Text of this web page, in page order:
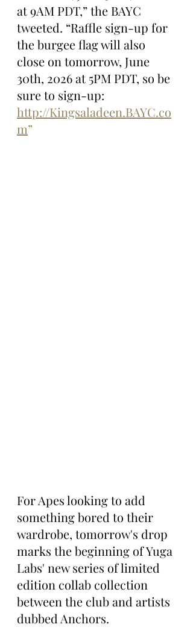
at 9AM PDT,” the BAYC
tweeted. “Raffle sign-up for
the burgee flag will also
close on tomorrow, June
30th, 2026 at 5PM PDT, so be
sure to sign-up:
http://Kingsaladeen.BAYC.co
m”
For Apes looking to add
something bored to their
wardrobe, tomorrow's drop
marks the beginning of Yuga
Labs' new series of limited
edition collab collection
between the club and artists
dubbed Anchors.